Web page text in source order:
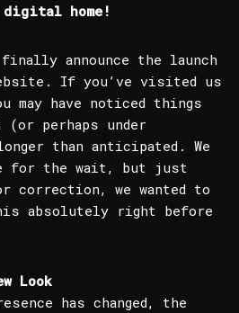
digital home!
announce the launch
If you’ve visited us
may have noticed things
perhaps under
than anticipated. We
for the wait, but just
correction, we wanted to
absolutely right before
Look
has changed, the